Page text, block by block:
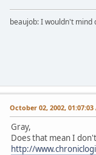
beaujob: I wouldn't mind
October 02, 2002, 01:07:03
Gray,
Does that mean I
http://